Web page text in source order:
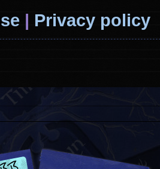
| Privacy policy